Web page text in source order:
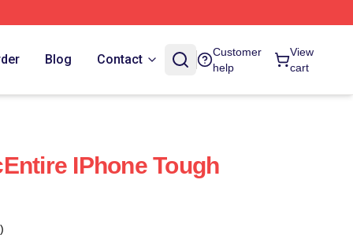
Blog Contact
Customer
help
View
cart
IPhone Tough